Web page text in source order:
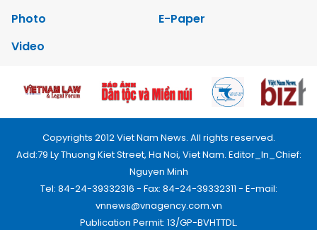
Photo
E-Paper
Video
Copyrights 2012 Viet Nam News. All rights reserved.
Add:79 Ly Thuong Kiet Street, Ha Noi, Viet Nam. Editor_In_Chief:
Nguyen Minh
Tel: 84-24-39332316 - Fax: 84-24-39332311 - E-mail:
vnnews@vnagency.com.vn
Publication Permit: 13/GP-BVHTTDL.